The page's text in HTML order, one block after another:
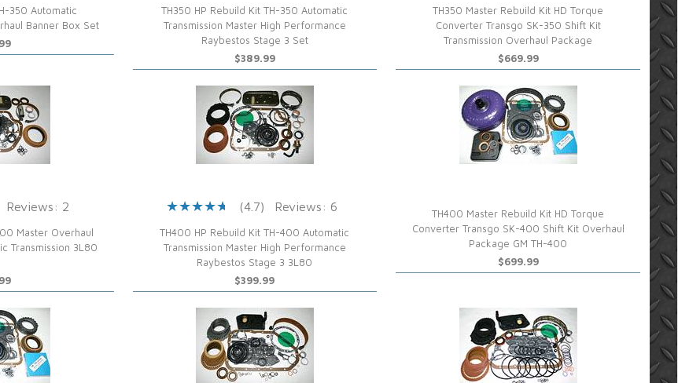
350 Automatic
Banner Box Set
TH350 HP Rebuild Kit TH-350 Automatic
Transmission Master High Performance
Raybestos Stage 3 Set
$389.99
TH350 Master Rebuild Kit HD Torque
Converter Transgo SK-350 Shift Kit
Transmission Overhaul Package
$669.99
Reviews: 2
Master Overhaul
Transmission 3L80
(4.7) Reviews: 6
TH400 HP Rebuild Kit TH-400 Automatic
Transmission Master High Performance
Raybestos Stage 3 3L80
$399.99
TH400 Master Rebuild Kit HD Torque
Converter Transgo SK-400 Shift Kit Overhaul
Package GM TH-400
$699.99